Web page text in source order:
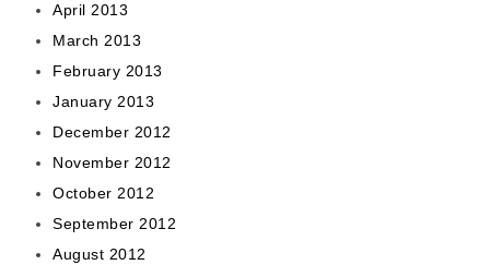
April 2013
March 2013
February 2013
January 2013
December 2012
November 2012
October 2012
September 2012
August 2012